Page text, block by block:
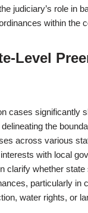
judiciary’s role in
within the
Level
cases significantly
the
across various
with local
clarify whether
particularly in
water rights, or